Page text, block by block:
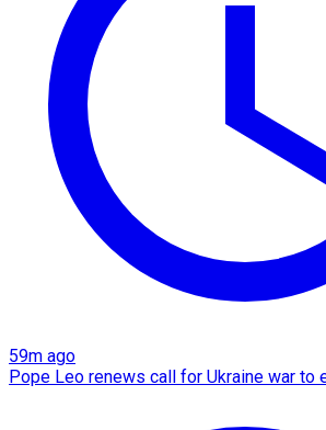
59m ago
Pope Leo renews call for Ukraine war to